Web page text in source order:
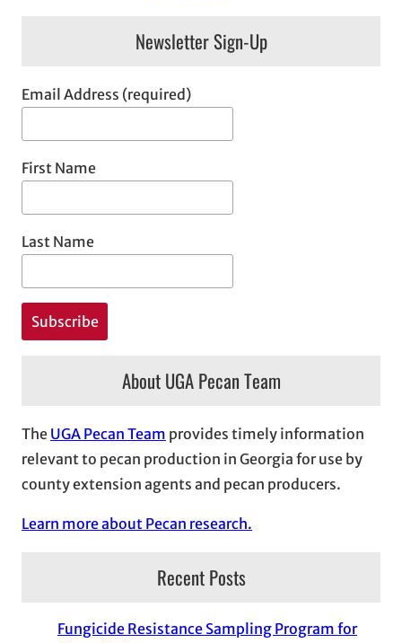
Newsletter Sign-Up
Email Address (required)
First Name
Last Name
About UGA Pecan Team
The UGA Pecan Team provides timely information
relevant to pecan production in Georgia for use by
county extension agents and pecan producers.
Learn more about Pecan research.
Recent Posts
Fungicide Resistance Sampling Program for